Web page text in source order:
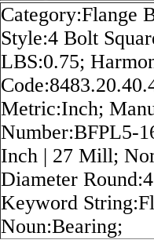
Category:Flange
Style:4 Bolt
LBS:0.75;
Metric:Inch;
Number:BFPL5-
Inch | 27 Mill;
Diameter
Keyword
Noun:Bearing;